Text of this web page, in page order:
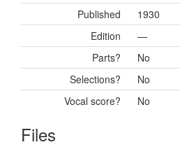
Published
1930
Edition
—
Parts?
No
Selections?
No
Vocal score?
No
Files